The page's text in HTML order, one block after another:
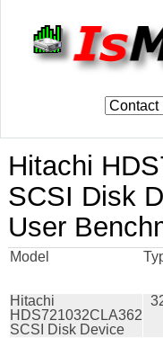
Hitachi
SCSI Disk
User
Model
Hitachi
HDS721032CLA362
SCSI Disk Device